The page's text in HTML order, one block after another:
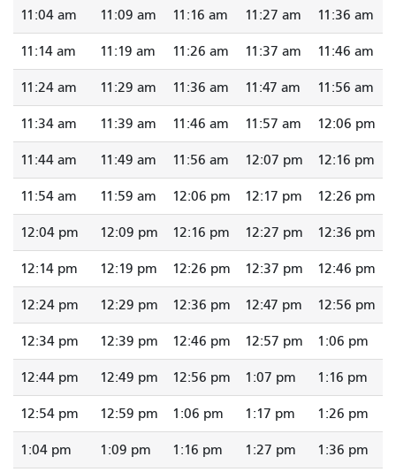
11:04 am 11:09 am 11:16 am 11:27 am 11:36 am
11:14 am 11:19 am 11:26 am 11:37 am 11:46 am
11:24 am 11:29 am 11:36 am 11:47 am 11:56 am
11:34 am 11:39 am 11:46 am 11:57 am 12:06 pm
11:44 am 11:49 am 11:56 am 12:07 pm 12:16 pm
11:54 am 11:59 am 12:06 pm 12:17 pm 12:26 pm
12:04 pm 12:09 pm 12:16 pm 12:27 pm 12:36 pm
12:14 pm 12:19 pm 12:26 pm 12:37 pm 12:46 pm
12:24 pm 12:29 pm 12:36 pm 12:47 pm 12:56 pm
12:34 pm 12:39 pm 12:46 pm 12:57 pm 1:06 pm
12:44 pm 12:49 pm 12:56 pm 1:07 pm 1:16 pm
12:54 pm 12:59 pm 1:06 pm 1:17 pm 1:26 pm
1:04 pm 1:09 pm 1:16 pm 1:27 pm 1:36 pm